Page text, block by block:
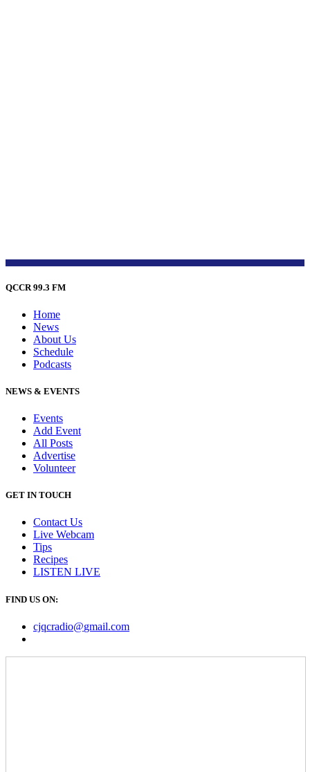
QCCR 99.3 FM
Home
News
About Us
Schedule
Podcasts
NEWS & EVENTS
Events
Add Event
All Posts
Advertise
Volunteer
GET IN TOUCH
Contact Us
Live Webcam
Tips
Recipes
LISTEN LIVE
FIND US ON:
cjqcradio@gmail.com